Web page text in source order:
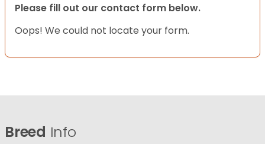
Please fill out our contact form below.
Oops! We could not locate your form.
Breed Info